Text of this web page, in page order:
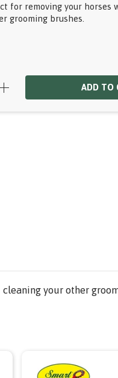
for removing your horses
grooming brushes.
ADD TO
your other